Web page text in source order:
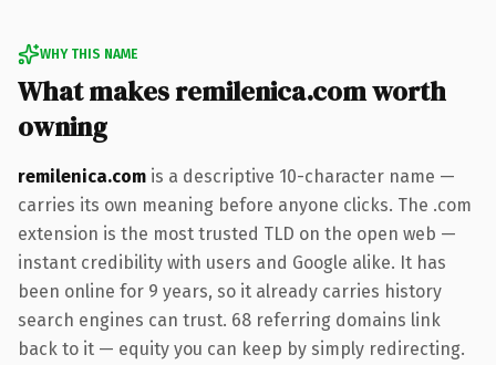
WHY THIS NAME
What makes remilenica.com worth
owning
remilenica.com is a descriptive 10-character name —
carries its own meaning before anyone clicks. The .com
extension is the most trusted TLD on the open web —
instant credibility with users and Google alike. It has
been online for 9 years, so it already carries history
search engines can trust. 68 referring domains link
back to it — equity you can keep by simply redirecting.